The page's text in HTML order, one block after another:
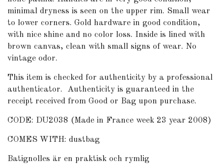
minimal dryness is seen on the upper rim. Small wear
to lower corners. Gold hardware in good condition,
with nice shine and no color loss. Inside is lined with
brown canvas, clean with small signs of wear. No
vintage odor.
This item is checked for authenticity by a professional
authenticator.
Authenticity is guaranteed in the
receipt received from Good or Bag upon purchase.
CODE: DU2038 (Made in France week 23 year 2008)
COMES WITH: dustbag
Batignolles är en praktisk och rymlig